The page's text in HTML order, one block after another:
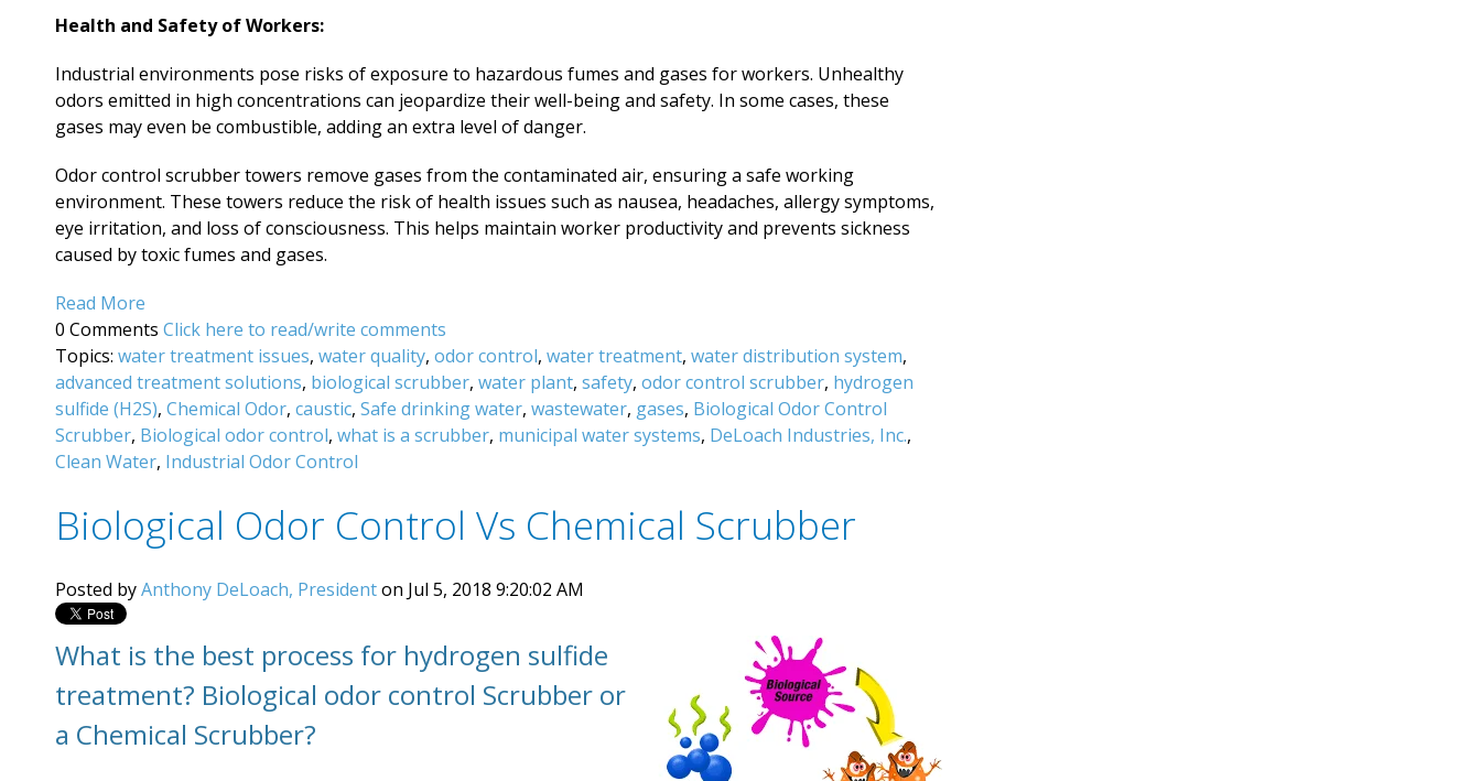
Health and Safety of Workers:
Industrial environments pose risks of exposure to hazardous fumes and gases for workers. Unhealthy
odors emitted in high concentrations can jeopardize their well-being and safety. In some cases, these
gases may even be combustible, adding an extra level of danger.
Odor control scrubber towers remove gases from the contaminated air, ensuring a safe working
environment. These towers reduce the risk of health issues such as nausea, headaches, allergy symptoms,
eye irritation, and loss of consciousness. This helps maintain worker productivity and prevents sickness
caused by toxic fumes and gases.
Read More
0 Comments Click here to read/write comments
Topics: water treatment issues, water quality, odor control, water treatment, water distribution system,
advanced treatment solutions, biological scrubber, water plant, safety, odor control scrubber, hydrogen
sulfide (H2S), Chemical Odor, caustic, Safe drinking water, wastewater, gases, Biological Odor Control
Scrubber, Biological odor control, what is a scrubber, municipal water systems, DeLoach Industries, Inc.,
Clean Water, Industrial Odor Control
Biological Odor Control Vs Chemical Scrubber
Posted byAnthony DeLoach, Presidenton Jul 5, 2018 9:20:02 AM
What is the best process for hydrogen sulfide
treatment? Biological odor control Scrubber or
a Chemical Scrubber?